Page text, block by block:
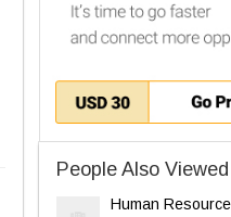
People Also Viewed
Human